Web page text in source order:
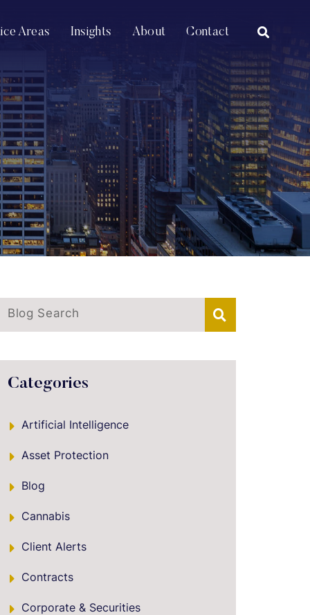
Areas Insights About Contact OPEN
Blog Search
Categories
Artificial Intelligence
Asset Protection
Blog
Cannabis
Client Alerts
Contracts
Corporate & Securities